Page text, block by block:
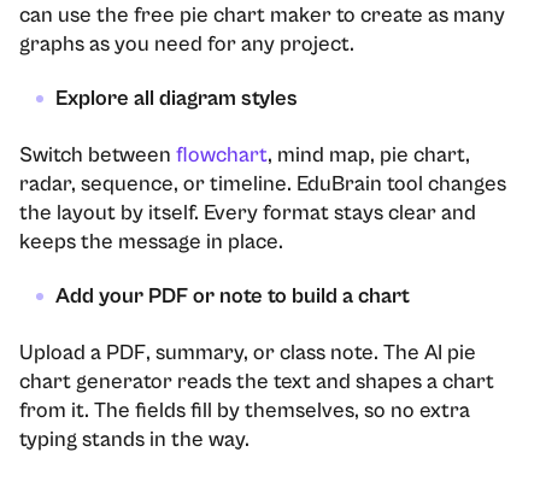
can use the free pie chart maker to create as many
graphs as you need for any project.
Explore all diagram styles
Switch between flowchart, mind map, pie chart,
radar, sequence, or timeline. EduBrain tool changes
the layout by itself. Every format stays clear and
keeps the message in place.
Add your PDF or note to build a chart
Upload a PDF, summary, or class note. The AI pie
chart generator reads the text and shapes a chart
from it. The fields fill by themselves, so no extra
typing stands in the way.